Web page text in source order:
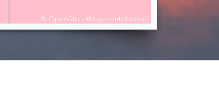
© OpenStreetMap contributors